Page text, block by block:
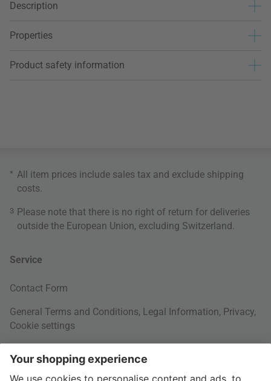
Description
Properties
Product safety information
* All item prices include sales tax and exclude shipping
costs
3 Please note that there is no right of return for deliveries
outside the European Union, excluding Switzerland.
Service
Contact Form
General Terms and Conditions, Legal Information, Privacy,
Cookie settings
Your Order